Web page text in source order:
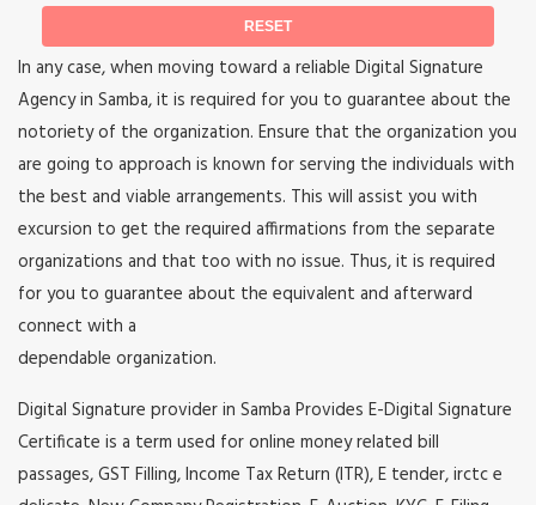
In any case, when moving toward a reliable Digital Signature
Agency in Samba, it is required for you to guarantee about the
notoriety of the organization. Ensure that the organization you
are going to approach is known for serving the individuals with
the best and viable arrangements. This will assist you with
excursion to get the required affirmations from the separate
organizations and that too with no issue. Thus, it is required
for you to guarantee about the equivalent and afterward
connect with a
dependable organization.
Digital Signature provider in Samba Provides E-Digital Signature
Certificate is a term used for online money related bill
passages, GST Filling, Income Tax Return (ITR), E tender, irctc e